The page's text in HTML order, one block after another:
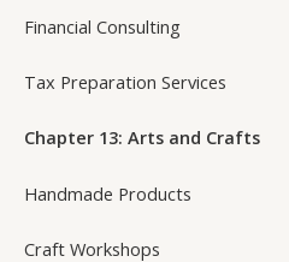
Financial Consulting
Tax Preparation Services
Chapter 13: Arts and Crafts
Handmade Products
Craft Workshops